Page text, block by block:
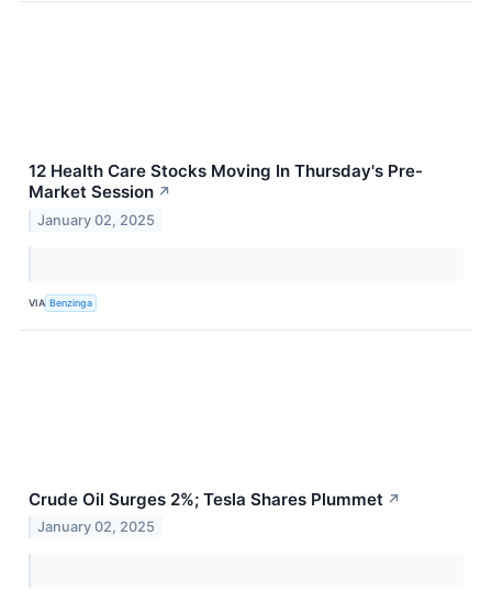
12 Health Care Stocks Moving In Thursday's Pre-
Market Session ↗
January 02, 2025
VIA Benzinga
Crude Oil Surges 2%; Tesla Shares Plummet ↗
January 02, 2025